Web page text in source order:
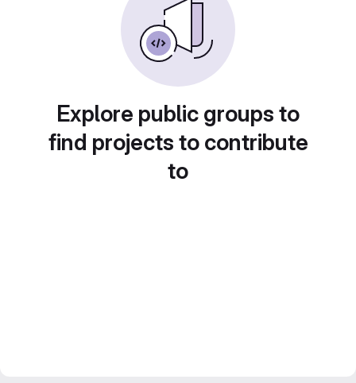
Explore public groups to
find projects to contribute
to